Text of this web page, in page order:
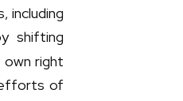
including
shifting
right
of